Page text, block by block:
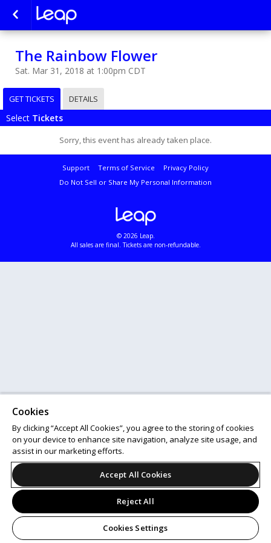
The Rainbow Flower
Sat. Mar 31, 2018 at 1:00pm CDT
GET TICKETS DETAILS
Select Tickets
Sorry, this event has already taken place.
Support Terms of Service
Privacy Policy
Do Not Sell or Share My Personal Information
© 2026 Leap.
All sales are final. Tickets are non-refundable.
Cookies
By clicking “Accept All Cookies”, you agree to the storing of cookies
on your device to enhance site navigation, analyze site usage, and
assist in our marketing efforts.
Accept All Cookies
Reject All
Cookies Settings